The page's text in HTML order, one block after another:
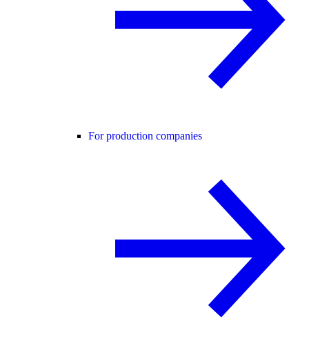
For production companies